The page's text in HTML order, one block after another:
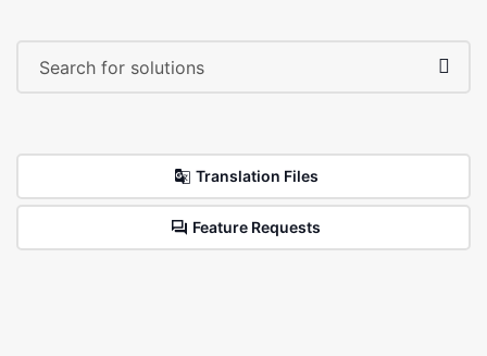
Translation Files
Feature Requests